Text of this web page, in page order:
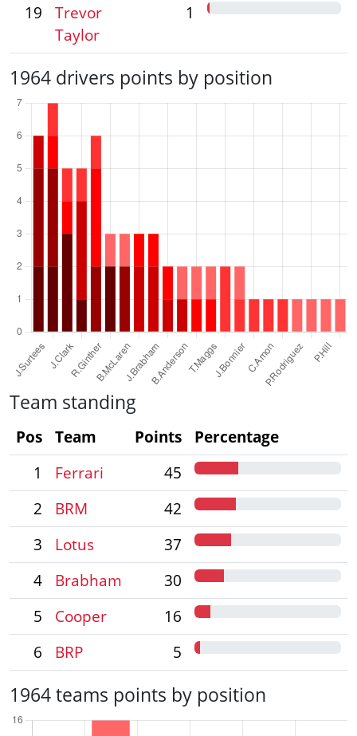
19
Trevor
Taylor
1
1964 drivers points by position
Team standing
Pos Team Points
Percentage
1
Ferrari
45
2
BRM
42
3
Lotus
37
4
Brabham
30
5
Cooper
16
6
BRP 5
1964 teams points by position